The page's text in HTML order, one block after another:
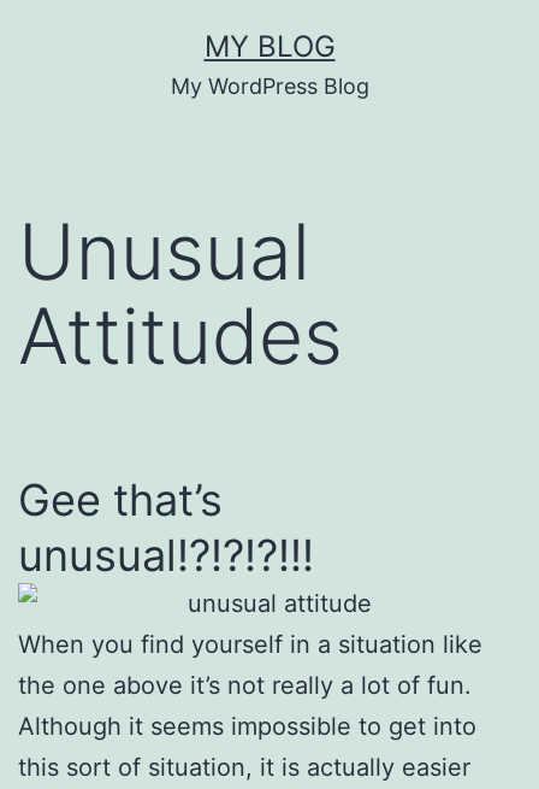
MY BLOG
My WordPress Blog
Unusual
Attitudes
Gee that’s
unusual!?!?!?!!!
When you find yourself in a situation like
the one above it’s not really a lot of fun.
Although it seems impossible to get into
this sort of situation, it is actually easier